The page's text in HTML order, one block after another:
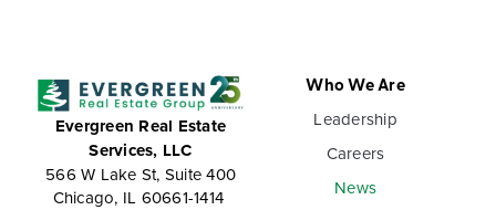
Evergreen Real Estate
Services, LLC
566 W Lake St, Suite 400
Chicago, IL 60661-1414
Who We Are
Leadership
Careers
News